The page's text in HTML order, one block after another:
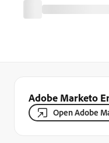
Adobe Marketo
Open Adobe